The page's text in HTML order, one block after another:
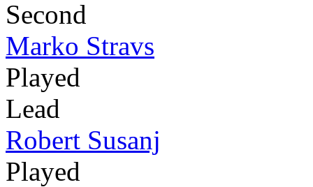
Second
Marko Stravs
Played
Lead
Robert Susanj
Played